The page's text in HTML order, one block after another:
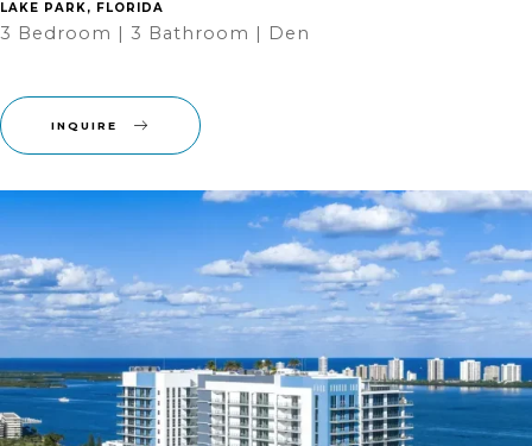
LAKE PARK, FLORIDA
3 Bedroom | 3 Bathroom | Den
INQUIRE